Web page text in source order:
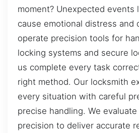
moment? Unexpected events
cause emotional distress and
operate precision tools for
locking systems and secure
us complete every task
right method. Our locksmith
every situation with careful
precise handling. We
precision to deliver accurate